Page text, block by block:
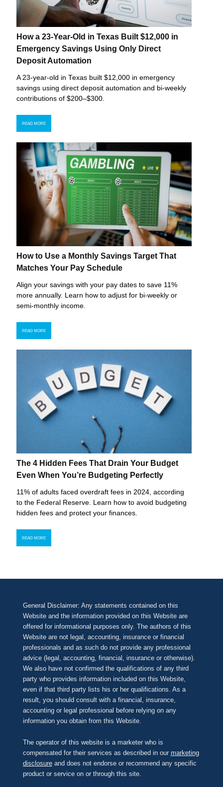
How a 23-Year-Old in Texas Built $12,000 in
Emergency Savings Using Only Direct
Deposit Automation
A 23-year-old in Texas built $12,000 in emergency
savings using direct deposit automation and bi-weekly
contributions of $200–$300.
READ MORE
How to Use a Monthly Savings Target That
Matches Your Pay Schedule
Align your savings with your pay dates to save 11%
more annually. Learn how to adjust for bi-weekly or
semi-monthly income.
READ MORE
The 4 Hidden Fees That Drain Your Budget
Even When You’re Budgeting Perfectly
11% of adults faced overdraft fees in 2024, according
to the Federal Reserve. Learn how to avoid budgeting
hidden fees and protect your finances.
READ MORE
General Disclaimer: Any statements contained on this
Website and the information provided on this Website are
offered for informational purposes only. The authors of this
Website are not legal, accounting, insurance or financial
professionals and as such do not provide any professional
advice (legal, accounting, financial, insurance or otherwise).
We also have not confirmed the qualifications of any third
party who provides information included on this Website,
even if that third party lists his or her qualifications. As a
result, you should consult with a financial, insurance,
accounting or legal professional before relying on any
information you obtain from this Website.
The operator of this website is a marketer who is
compensated for their services as described in our marketing
disclosureand does not endorse or recommend any specific
product or service on or through this site.